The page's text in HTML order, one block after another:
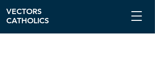
VECTORS
CATHOLICS